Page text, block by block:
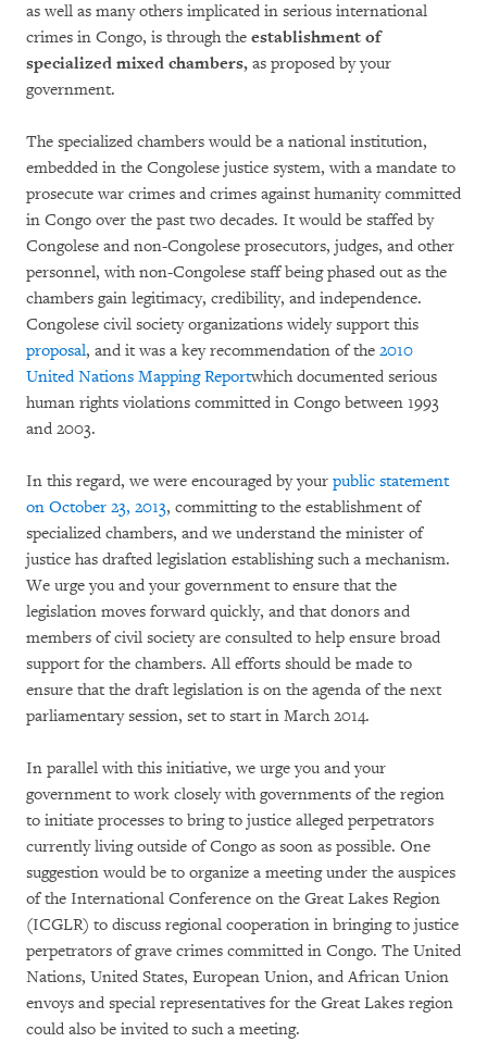
as well as many others implicated in serious international
crimes in Congo, is through the establishment of
specialized mixed chambers, as proposed by your
government.
The specialized chambers would be a national institution,
embedded in the Congolese justice system, with a mandate to
prosecute war crimes and crimes against humanity committed
in Congo over the past two decades. It would be staffed by
Congolese and non-Congolese prosecutors, judges, and other
personnel, with non-Congolese staff being phased out as the
chambers gain legitimacy, credibility, and independence.
Congolese civil society organizations widely support this
proposal, and it was a key recommendation of the 2010
United Nations Mapping Reportwhich documented serious
human rights violations committed in Congo between 1993
and 2003.
In this regard, we were encouraged by your public statement
on October 23, 2013, committing to the establishment of
specialized chambers, and we understand the minister of
justice has drafted legislation establishing such a mechanism.
We urge you and your government to ensure that the
legislation moves forward quickly, and that donors and
members of civil society are consulted to help ensure broad
support for the chambers. All efforts should be made to
ensure that the draft legislation is on the agenda of the next
parliamentary session, set to start in March 2014.
In parallel with this initiative, we urge you and your
government to work closely with governments of the region
to initiate processes to bring to justice alleged perpetrators
currently living outside of Congo as soon as possible. One
suggestion would be to organize a meeting under the auspices
of the International Conference on the Great Lakes Region
(ICGLR) to discuss regional cooperation in bringing to justice
perpetrators of grave crimes committed in Congo. The United
Nations, United States, European Union, and African Union
envoys and special representatives for the Great Lakes region
could also be invited to such a meeting.